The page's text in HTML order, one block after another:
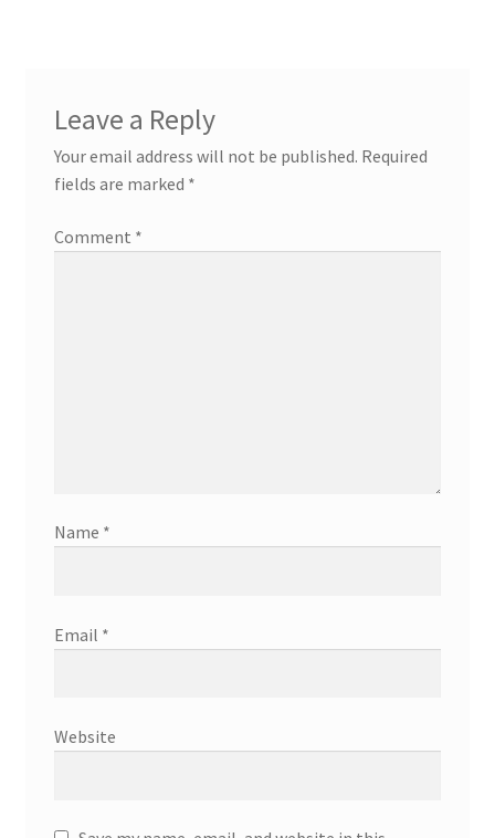
Leave a Reply
Your email address will not be published. Required
fields are marked *
Comment *
Name *
Email *
Website